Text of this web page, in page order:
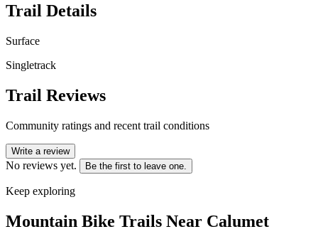
Trail Details
Surface
Singletrack
Trail Reviews
Community ratings and recent trail conditions
Write a review
No reviews yet. Be the first to leave one.
Keep exploring
Mountain Bike Trails Near Calumet